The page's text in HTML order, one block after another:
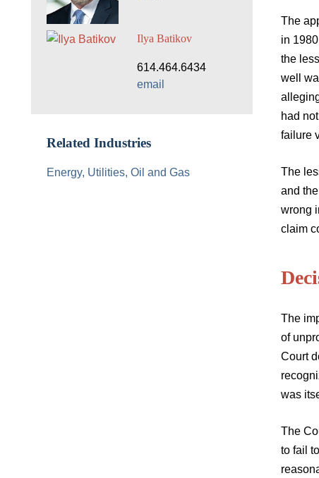
The
in
the
well
had
failure
The
and
wrong
claim
The
of
Court
was
The
to fail
Ilya Batikov
614.464.6434
email
Related Industries
Energy, Utilities, Oil and Gas